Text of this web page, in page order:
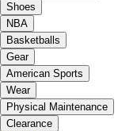
Shoes
NBA
Basketballs
Gear
American Sports
Wear
Physical Maintenance
Clearance